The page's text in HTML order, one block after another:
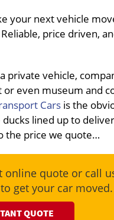
your next vehicle
price driven,
private vehicle,
even museum and
Cars is the
lined up to
the price we quote…
online quote or call
to get your car moved.
QUOTE